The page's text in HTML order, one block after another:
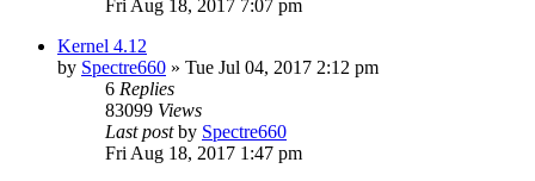
Fri Aug 18, 2017 7:07 pm
Kernel 4.12
by Spectre660 » Tue Jul 04, 2017 2:12 pm
6 Replies
83099 Views
Last postby Spectre660
Fri Aug 18, 2017 1:47 pm